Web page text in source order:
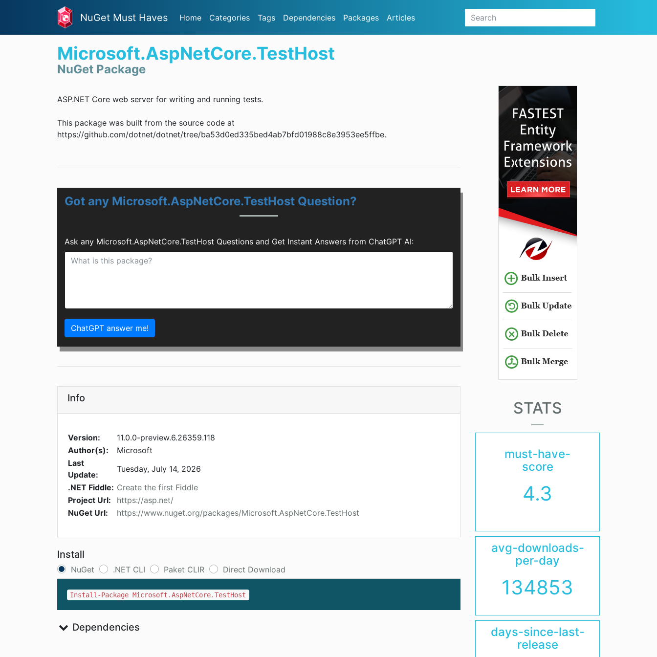
NuGet Must Haves Home Categories Tags Dependencies Packages Articles
Microsoft.AspNetCore.TestHost
NuGet Package
ASP.NET Core web server for writing and running tests.
This package was built from the source code at
https://github.com/dotnet/dotnet/tree/ba53d0ed335bed4ab7bfd01988c8e3953ee5ffbe.
Got any Microsoft.AspNetCore.TestHost Question?
Ask any Microsoft.AspNetCore.TestHost Questions and Get Instant Answers from ChatGPT AI:
ChatGPT answer me!
Info
Version:
11.0.0-preview.6.26359.118
Author(s):
Microsoft
Last
Update:
Tuesday, July 14, 2026
.NET Fiddle: Create the first Fiddle
Project Url:
https://asp.net/
NuGet Url:
https://www.nuget.org/packages/Microsoft.AspNetCore.TestHost
Install
NuGet .NET CLI Paket CLIR Direct Download
Install-Package Microsoft.AspNetCore.TestHost
Dependencies
STATS
must-have-
score
4.3
avg-downloads-
per-day
134853
days-since-last-
release